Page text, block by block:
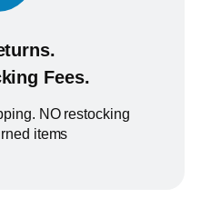
Fees.
NO restocking
items